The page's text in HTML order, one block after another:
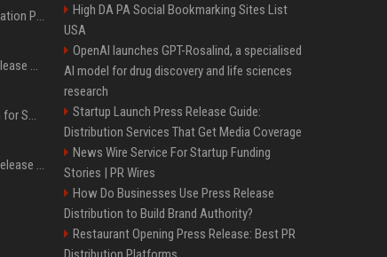
Generative Engine Optimization PR Starter Guide
How to Get Your Press Release Cited in Google AI Overviews
Press Release Distribution for Small Business Cheapest Path to Real Coverage
Affordable Crypto Press Release Distribution with Global Coverage
High DA PA Social Bookmarking Sites List
USA
OpenAI launches GPT-Rosalind, a specialised
AI model for drug discovery and life sciences
research
Startup Launch Press Release Guide:
Distribution Services That Get Media Coverage
News Wire Service For Startup Funding
Stories | PR Wires
How Do Businesses Use Press Release
Distribution to Build Brand Authority?
Restaurant Opening Press Release: Best PR